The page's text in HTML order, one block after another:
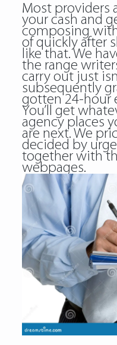
Most providers
your cash and
composing
of quickly after
like that. We
the range
carry out just
subsequently
gotten 24-hour
You’ll get
agency places
are next. We
decided by
together with
webpages.